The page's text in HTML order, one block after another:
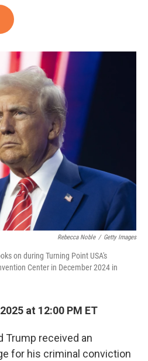
o
k
r
I
n
Rebecca Noble / Getty Images
on during Turning Point USA's
Center in December 2024 in
at 12:00 PM ET
Trump received an
for his criminal conviction